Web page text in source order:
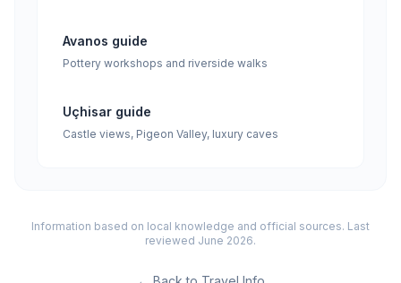
Avanos guide
Pottery workshops and riverside walks
Uçhisar guide
Castle views, Pigeon Valley, luxury caves
Information based on local knowledge and official sources. Last
reviewed June 2026.